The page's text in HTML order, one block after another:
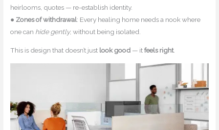
heirlooms, quotes — re-establish identity.
● Zones of withdrawal: Every healing home needs a nook where
one can hide gently, without being isolated.
This is design that doesn’t just look good — itfeels right.